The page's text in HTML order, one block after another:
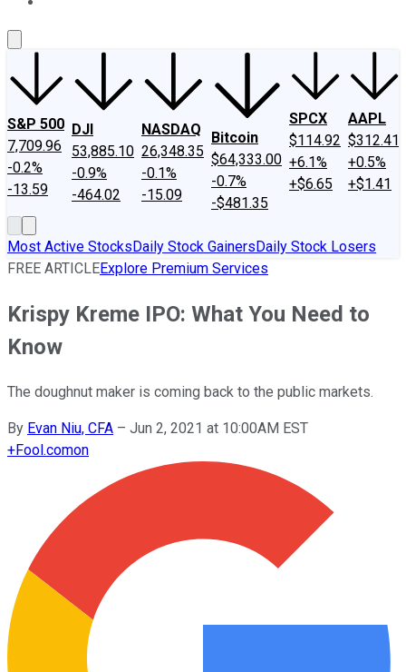
S&P 500
7,709.96
-0.2%
-13.59
DJI
53,885.10
-0.9%
-464.02
NASDAQ
26,348.35
-0.1%
-15.09
Bitcoin
$64,333.00
-0.7%
-$481.35
SPCX
$114.92
+6.1%
+$6.65
AAPL
$312.41
+0.5%
+$1.41
Most Active StocksDaily Stock GainersDaily Stock Losers
FREE ARTICLEExplore Premium Services
Krispy Kreme IPO: What You Need to
Know
The doughnut maker is coming back to the public markets.
By Evan Niu, CFA – Jun 2, 2021 at 10:00AM EST
+Fool.comon